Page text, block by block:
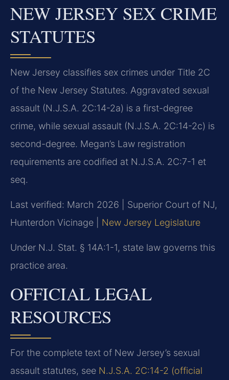
NEW JERSEY SEX CRIME
STATUTES
New Jersey classifies sex crimes under Title 2C
of the New Jersey Statutes. Aggravated sexual
assault (N.J.S.A. 2C:14-2a) is a first-degree
crime, while sexual assault (N.J.S.A. 2C:14-2c) is
second-degree. Megan’s Law registration
requirements are codified at N.J.S.A. 2C:7-1 et
seq.
Last verified: March 2026 | Superior Court of NJ,
Hunterdon Vicinage | New Jersey Legislature
Under N.J. Stat. § 14A:1-1, state law governs this
practice area.
OFFICIAL LEGAL
RESOURCES
For the complete text of New Jersey’s sexual
assault statutes, see N.J.S.A. 2C:14-2 (official